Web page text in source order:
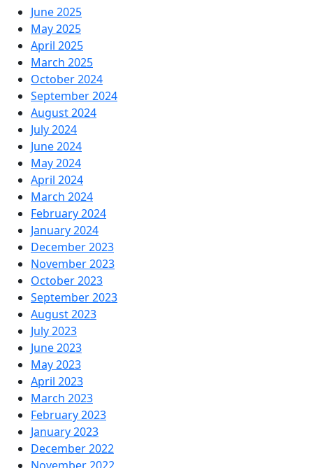
June 2025
May 2025
April 2025
March 2025
October 2024
September 2024
August 2024
July 2024
June 2024
May 2024
April 2024
March 2024
February 2024
January 2024
December 2023
November 2023
October 2023
September 2023
August 2023
July 2023
June 2023
May 2023
April 2023
March 2023
February 2023
January 2023
December 2022